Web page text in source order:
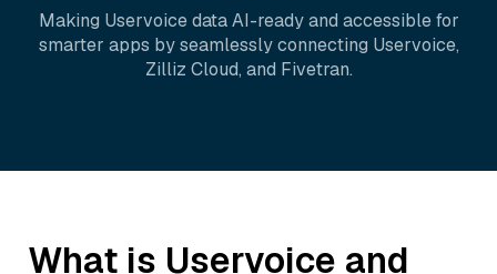
Making Uservoicedata AI-ready and accessible for
smarter apps by seamlessly connecting Uservoice,
Zilliz Cloud, and Fivetran.
What is Uservoice and